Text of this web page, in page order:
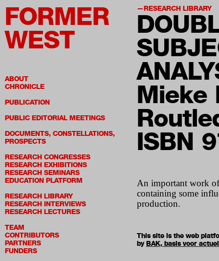
FORMER
WEST
ABOUT
CHRONICLE
PUBLICATION
PUBLIC EDITORIAL MEETINGS
DOCUMENTS, CONSTELLATIONS,
PROSPECTS
RESEARCH CONGRESSES
RESEARCH EXHIBITIONS
RESEARCH SEMINARS
EDUCATION PLATFORM
RESEARCH LIBRARY
RESEARCH INTERVIEWS
RESEARCH LECTURES
TEAM
CONTRIBUTORS
PARTNERS
FUNDERS
RESEARCH LIBRARY
Mieke
ISBN
An important work
containing some
production.
This site is the web
byBAK, basis voor